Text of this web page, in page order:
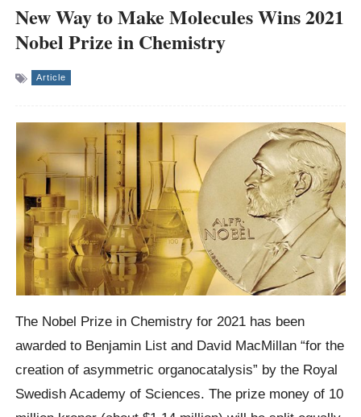
New Way to Make Molecules Wins 2021
Nobel Prize in Chemistry
Article
The Nobel Prize in Chemistry for 2021 has been
awarded to Benjamin List and David MacMillan “for the
creation of asymmetric organocatalysis” by the Royal
Swedish Academy of Sciences. The prize money of 10